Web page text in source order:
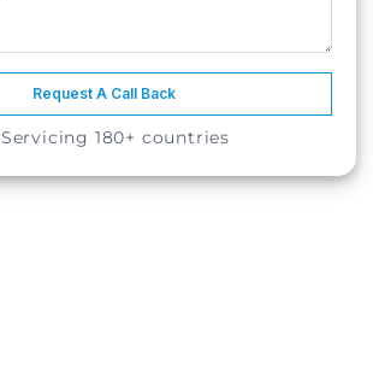
Request A Call Back
Servicing 180+ countries